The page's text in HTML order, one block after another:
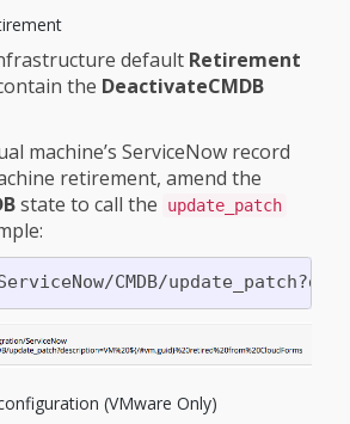
default Retirement
the DeactivateCMDB
machine’s ServiceNow record
retirement, amend the
state to call the update_patch
(VMware Only)